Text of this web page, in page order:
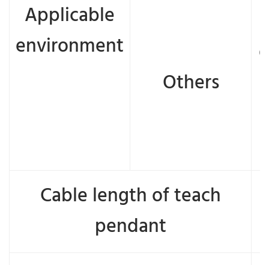
Applicable
environment
Others
Cable length of teach
pendant